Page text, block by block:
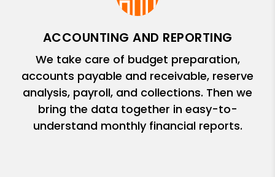
ACCOUNTING AND REPORTING
We take care of budget preparation,
accounts payable and receivable, reserve
analysis, payroll, and collections. Then we
bring the data together in easy-to-
understand monthly financial reports.